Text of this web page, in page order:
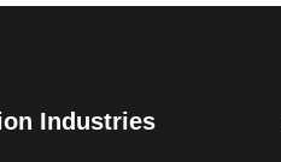
Industries